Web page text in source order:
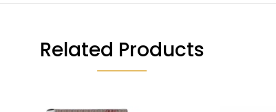
Related Products